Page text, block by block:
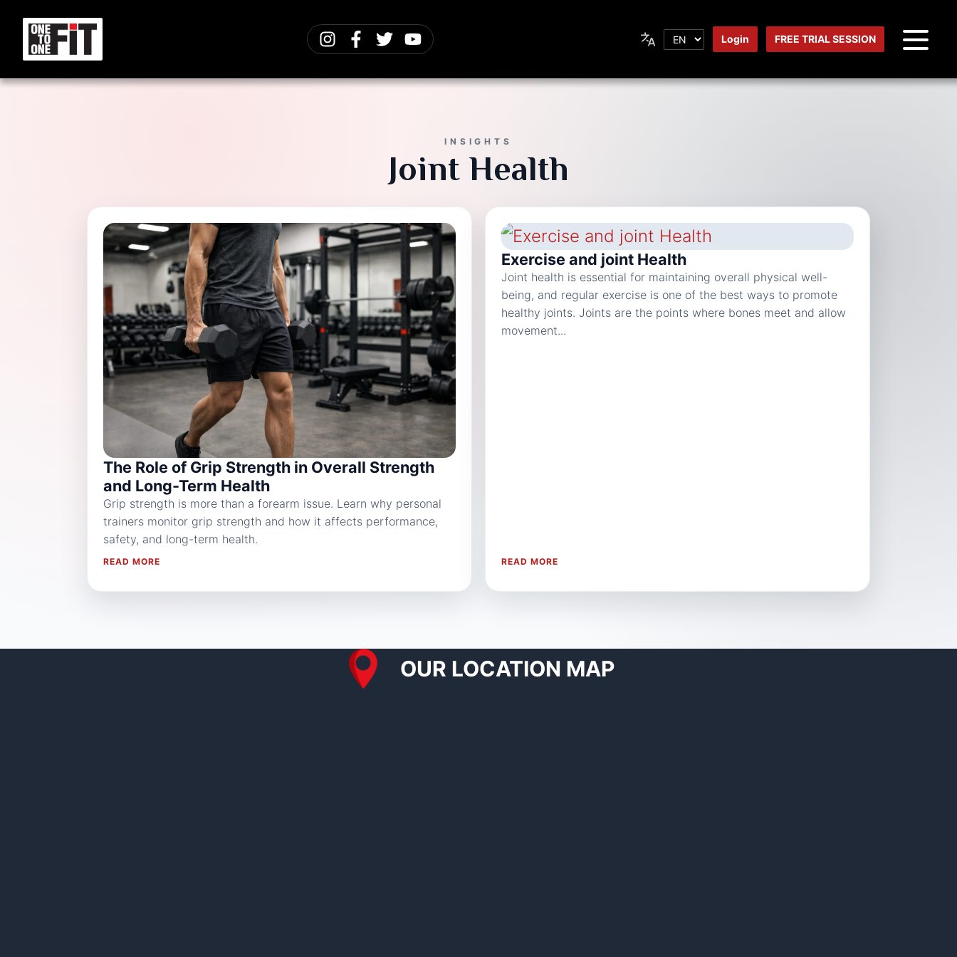
Login FREE TRIAL SESSION
INSIGHTS
Joint Health
The Role of Grip Strength in Overall Strength
and Long-Term Health
Grip strength is more than a forearm issue. Learn why personal
trainers monitor grip strength and how it affects performance,
safety, and long-term health.
READ MORE
Exercise and joint Health
Joint health is essential for maintaining overall physical well-
being, and regular exercise is one of the best ways to promote
healthy joints. Joints are the points where bones meet and allow
movement...
READ MORE
OUR LOCATION MAP